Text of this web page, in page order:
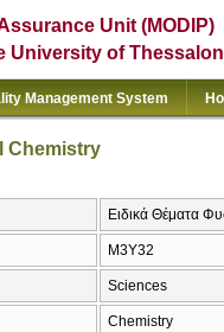
Unit (MODIP)
University of
Management System
Chemistry
Ειδικά Θέματα
Μ3Υ32
Sciences
Chemistry